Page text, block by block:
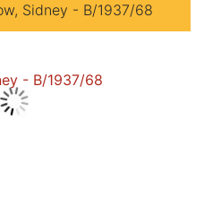
Sidney - B/1937/68